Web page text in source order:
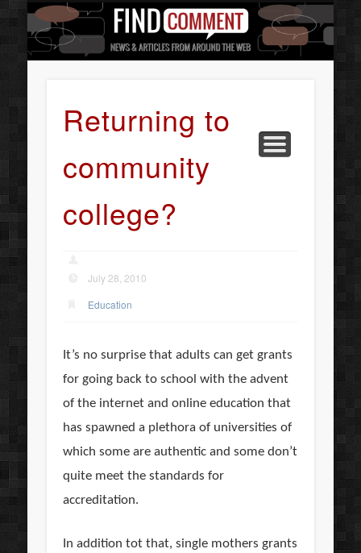
HOME
ABOUT
CONTACT US
ART
BEAUTY
BUSINESS SERVICES
Returning to
community
college?
July 28, 2010
Education
It’s no surprise that adults can get grants
for going back to school with the advent
of the internet and online education that
has spawned a plethora of universities of
which some are authentic and some don’t
quite meet the standards for
accreditation.
In addition tot that, single mothers grants